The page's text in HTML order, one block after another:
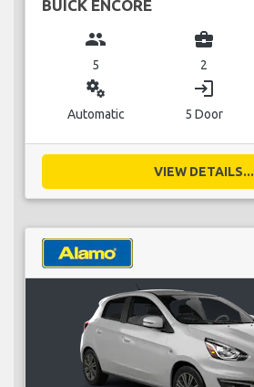
BUICK ENCORE
group
5
business_center
2
miscellaneous_services
Automatic
login
5 Door
VIEW DETAILS...